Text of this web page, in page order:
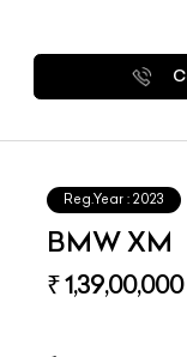
Reg.Year : 2023
BMW XM
₹ 1,39,00,000